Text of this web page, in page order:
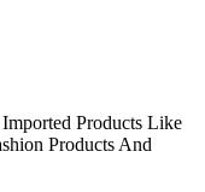
Products Like
Products And